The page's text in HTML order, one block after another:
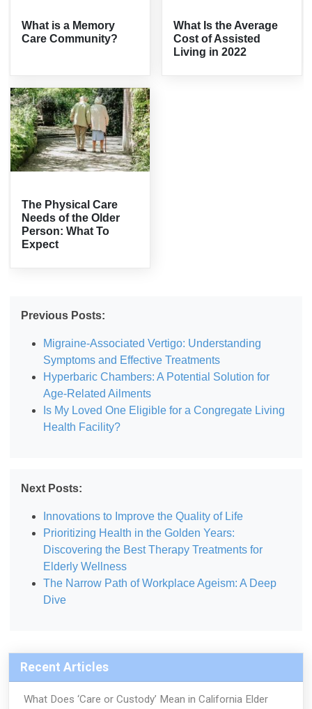
What is a Memory
Care Community?
What Is the Average
Cost of Assisted
Living in 2022
The Physical Care
Needs of the Older
Person: What To
Expect
Previous Posts:
Migraine-Associated Vertigo: Understanding
Symptoms and Effective Treatments
Hyperbaric Chambers: A Potential Solution for
Age-Related Ailments
Is My Loved One Eligible for a Congregate Living
Health Facility?
Next Posts:
Innovations to Improve the Quality of Life
Prioritizing Health in the Golden Years:
Discovering the Best Therapy Treatments for
Elderly Wellness
The Narrow Path of Workplace Ageism: A Deep
Dive
Recent Articles
What Does ‘Care or Custody’ Mean in California Elder